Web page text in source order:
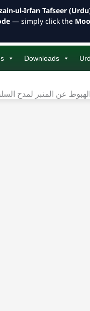
Downloads
عن المنبر لمدح
ul-Irfan Tafseer
— simply click the